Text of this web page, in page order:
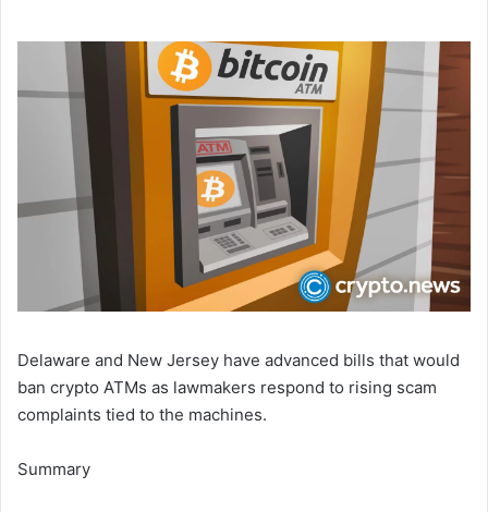
Delaware and New Jersey have advanced bills that would
ban crypto ATMs as lawmakers respond to rising scam
complaints tied to the machines.
Summary